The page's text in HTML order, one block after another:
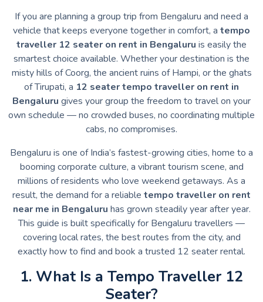
If you are planning a group trip from Bengaluru and need a
vehicle that keeps everyone together in comfort, a tempo
traveller 12 seater on rent in Bengaluru is easily the
smartest choice available. Whether your destination is the
misty hills of Coorg, the ancient ruins of Hampi, or the ghats
of Tirupati, a 12 seater tempo traveller on rent in
Bengaluru gives your group the freedom to travel on your
own schedule — no crowded buses, no coordinating multiple
cabs, no compromises.
Bengaluru is one of India’s fastest-growing cities, home to a
booming corporate culture, a vibrant tourism scene, and
millions of residents who love weekend getaways. As a
result, the demand for a reliable tempo traveller on rent
near me in Bengaluru has grown steadily year after year.
This guide is built specifically for Bengaluru travellers —
covering local rates, the best routes from the city, and
exactly how to find and book a trusted 12 seater rental.
1. What Is a Tempo Traveller 12
Seater?